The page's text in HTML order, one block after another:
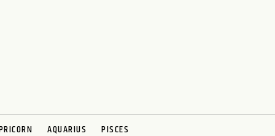
AQUARIUS PISCES